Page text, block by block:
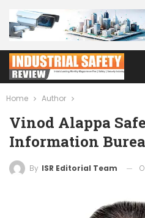
Home Author
Vinod Alappa
Information
By ISR Editorial Team